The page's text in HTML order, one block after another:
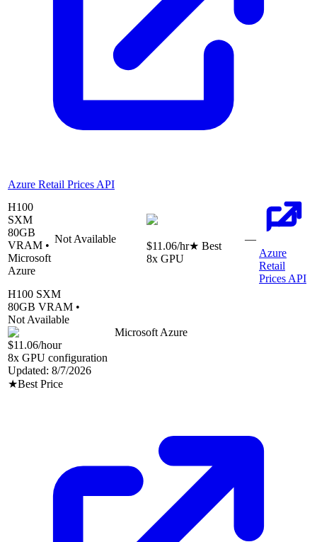
Azure Retail Prices API
H100
SXM
80GB
VRAM •
Microsoft
Azure
Not Available
$11.06/hr★ Best
8x GPU
—
Azure
Retail
Prices API
H100 SXM
80GB VRAM •
Not Available
Microsoft Azure
$11.06/hour
8x GPU configuration
Updated: 8/7/2026
★Best Price